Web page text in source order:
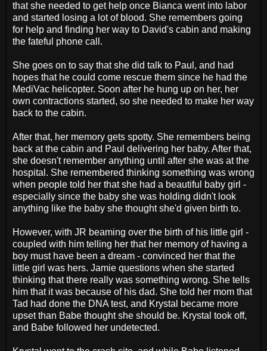
that she needed to get help once Bianca went into labor
and started losing a lot of blood. She remembers going
for help and finding her way to David's cabin and making
the fateful phone call.
She goes on to say that she did talk to Paul, and had
hopes that he could come rescue them since he had the
MediVac helicopter. Soon after he hung up on her, her
own contractions started, so she needed to make her way
back to the cabin.
After that, her memory gets spotty. She remembers being
back at the cabin and Paul delivering her baby. After that,
she doesn't remember anything until after she was at the
hospital. She remembered thinking something was wrong
when people told her that she had a beautiful baby girl -
especially since the baby she was holding didn't look
anything like the baby she thought she'd given birth to.
However, with JR beaming over the birth of his little girl -
coupled with him telling her that her memory of having a
boy must have been a dream - convinced her that the
little girl was hers. Jamie questions when she started
thinking that there really was something wrong. She tells
him that it was because of his dad. She told her mom that
Tad had done the DNA test, and Krystal became more
upset than Babe thought she should be. Krystal took off,
and Babe followed her undetected.